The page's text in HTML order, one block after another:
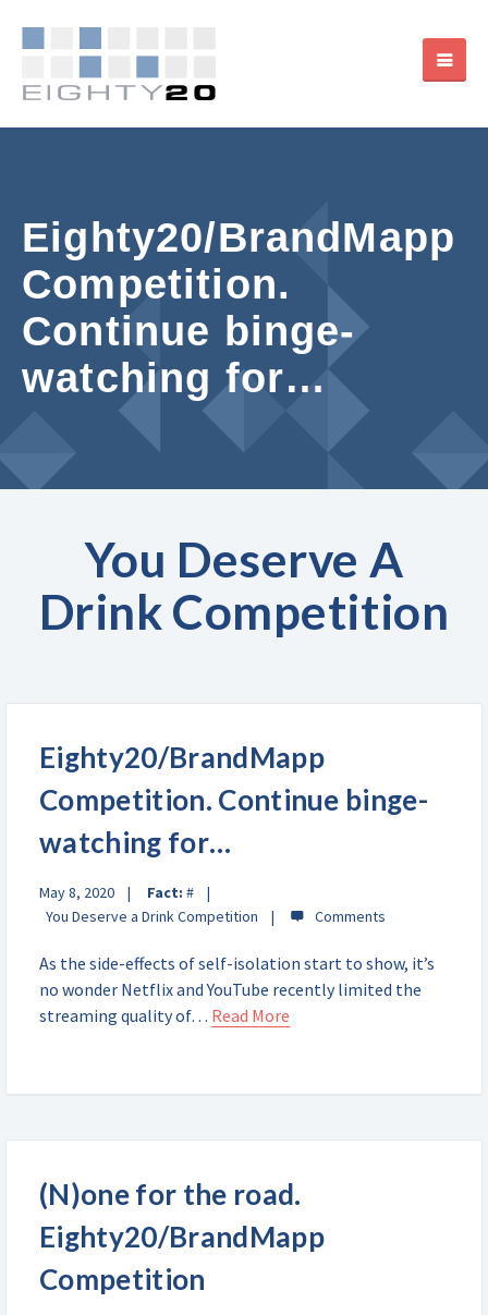
Eighty20/BrandMapp
Competition.
Continue binge-
watching for…
You Deserve A
Drink Competition
Eighty20/BrandMapp
Competition. Continue binge-
watching for…
May 8, 2020 Fact: #
You Deserve a Drink Competition
As the side-effects of self-isolation start to show, it’s
no wonder Netflix and YouTube recently limited the
streaming quality of… Read More
(N)one for the road.
Eighty20/BrandMapp
Competition